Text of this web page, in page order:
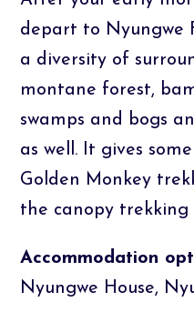
depart to Nyungwe
a diversity of
montane forest,
swamps and bogs
as well. It gives
Golden Monkey
the canopy
Accommodation
Nyungwe House,